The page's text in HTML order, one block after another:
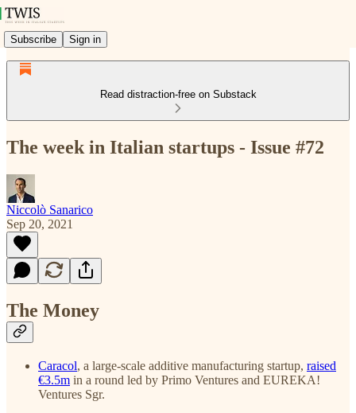
Subscribe Sign in
Read distraction-free on Substack
The week in Italian startups - Issue #72
Niccolò Sanarico
Sep 20, 2021
The Money
Caracol, a large-scale additive manufacturing startup, raised
€3.5m in a round led by Primo Ventures and EUREKA!
Ventures Sgr.